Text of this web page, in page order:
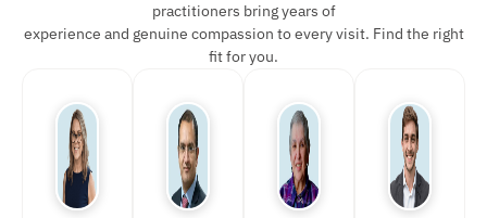
practitioners bring years of
experience and genuine compassion to every visit. Find the right
fit for you.